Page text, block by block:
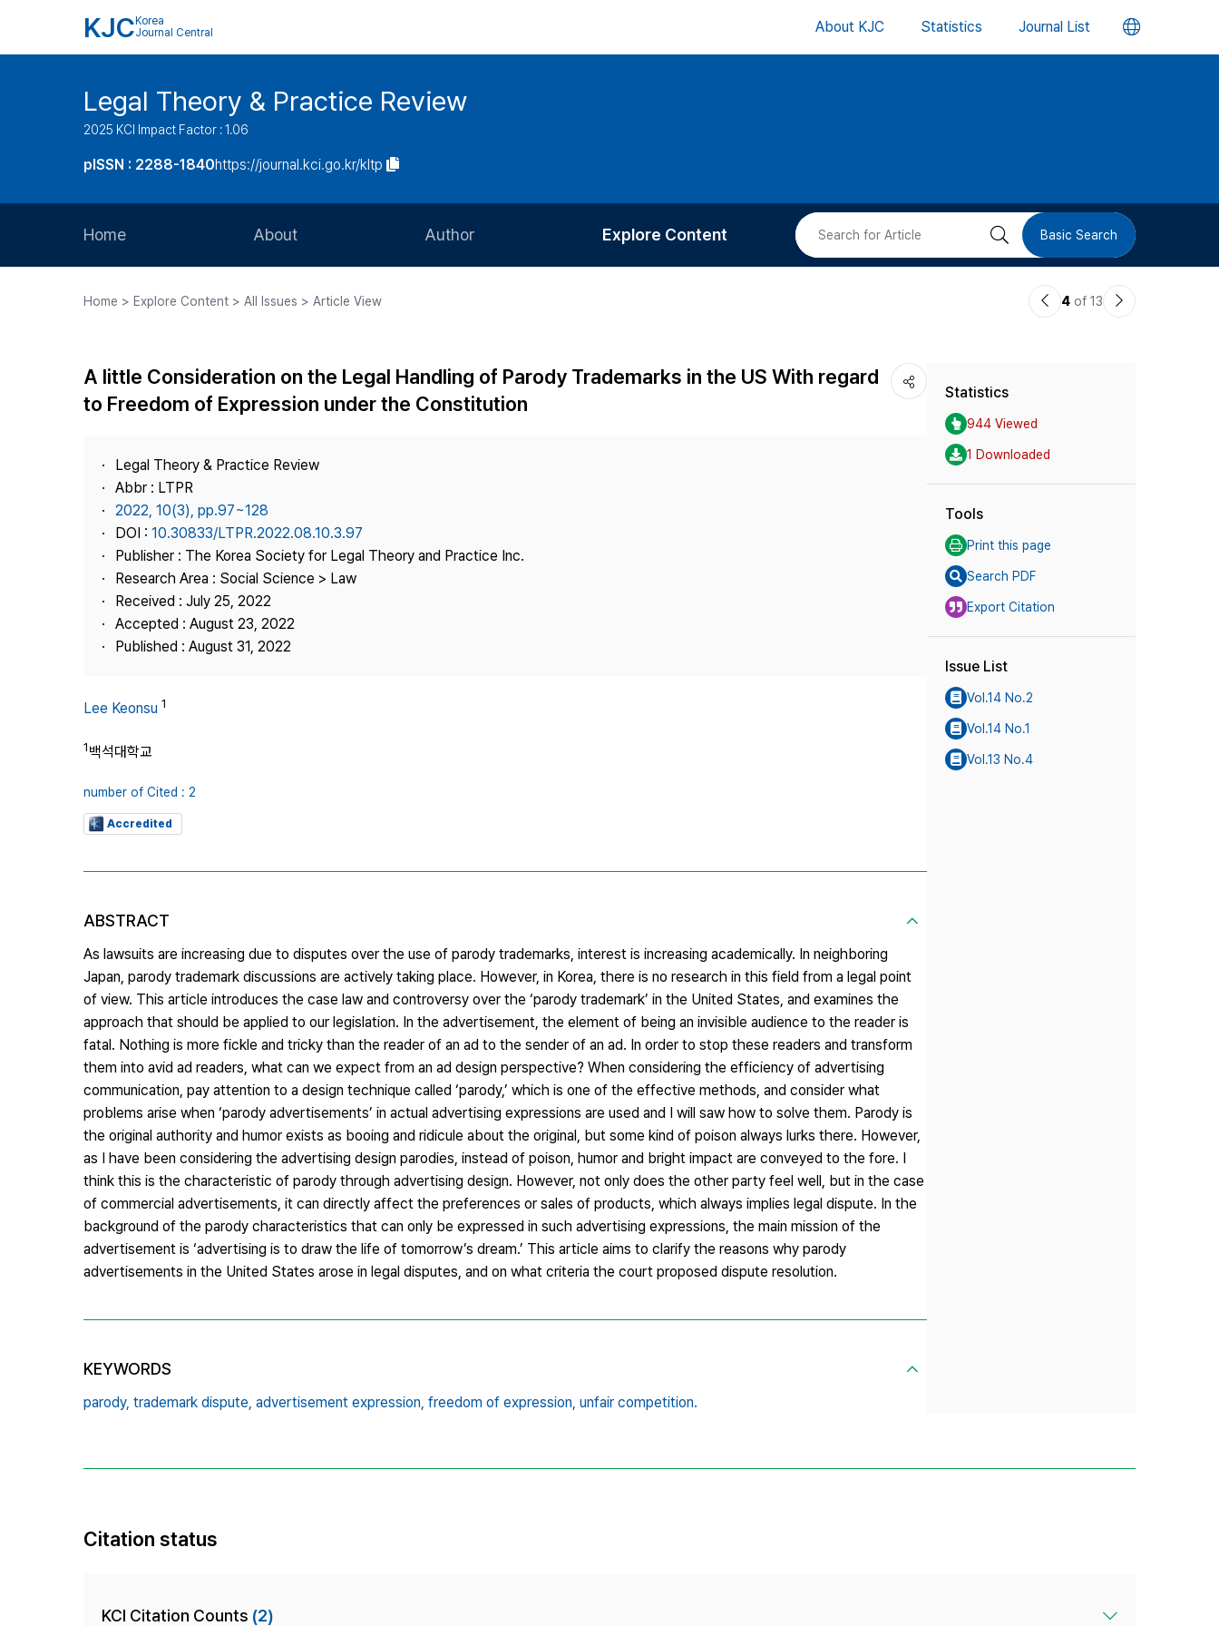
KJC Korea
Journal Central
About KJC Statistics Journal List 언
버
Legal Theory & Practice Review
2025 KCI Impact Factor : 1.06
pISSN : 2288-1840https://journal.kci.go.kr/kltp
Home About
Journal Staff
Best Practice
Contact Us
Author
Article Processing Charge
Copyright
Explore Content
Most Cited
검 Basic Search
Home > Explore Content > All Issues > Article View
이4 of 13
다
A little Consideration on the Legal Handling of Parody Trademarks in the US With regard
to Freedom of Expression under the Constitution
Legal Theory & Practice Review
Abbr : LTPR
2022, 10(3), pp.97~128
DOI : 10.30833/LTPR.2022.08.10.3.97
Publisher : The Korea Society for Legal Theory and Practice Inc.
Research Area : Social Science > Law
Received : July 25, 2022
Accepted : August 23, 2022
Published : August 31, 2022
Lee Keonsu 1
1백석대학교
number of Cited : 2
Accredited
ABSTRACT
As lawsuits are increasing due to disputes over the use of parody trademarks, interest is increasing academically. In neighboring
Japan, parody trademark discussions are actively taking place. However, in Korea, there is no research in this field from a legal point
of view. This article introduces the case law and controversy over the ‘parody trademark’ in the United States, and examines the
approach that should be applied to our legislation. In the advertisement, the element of being an invisible audience to the reader is
fatal. Nothing is more fickle and tricky than the reader of an ad to the sender of an ad. In order to stop these readers and transform
them into avid ad readers, what can we expect from an ad design perspective? When considering the efficiency of advertising
communication, pay attention to a design technique called ‘parody,’ which is one of the effective methods, and consider what
problems arise when ‘parody advertisements’ in actual advertising expressions are used and I will saw how to solve them. Parody is
the original authority and humor exists as booing and ridicule about the original, but some kind of poison always lurks there. However,
as I have been considering the advertising design parodies, instead of poison, humor and bright impact are conveyed to the fore. I
think this is the characteristic of parody through advertising design. However, not only does the other party feel well, but in the case
of commercial advertisements, it can directly affect the preferences or sales of products, which always implies legal dispute. In the
background of the parody characteristics that can only be expressed in such advertising expressions, the main mission of the
advertisement is ‘advertising is to draw the life of tomorrow’s dream.’ This article aims to clarify the reasons why parody
advertisements in the United States arose in legal disputes, and on what criteria the court proposed dispute resolution.
KEYWORDS
parody, trademark dispute, advertisement expression, freedom of expression, unfair competition.
Statistics
944 Viewed
1 Downloaded
Tools
Print this page
Search PDF
Export Citation
Issue List
Vol.14 No.2
Vol.14 No.1
Vol.13 No.4
Citation status
KCI Citation Counts (2)